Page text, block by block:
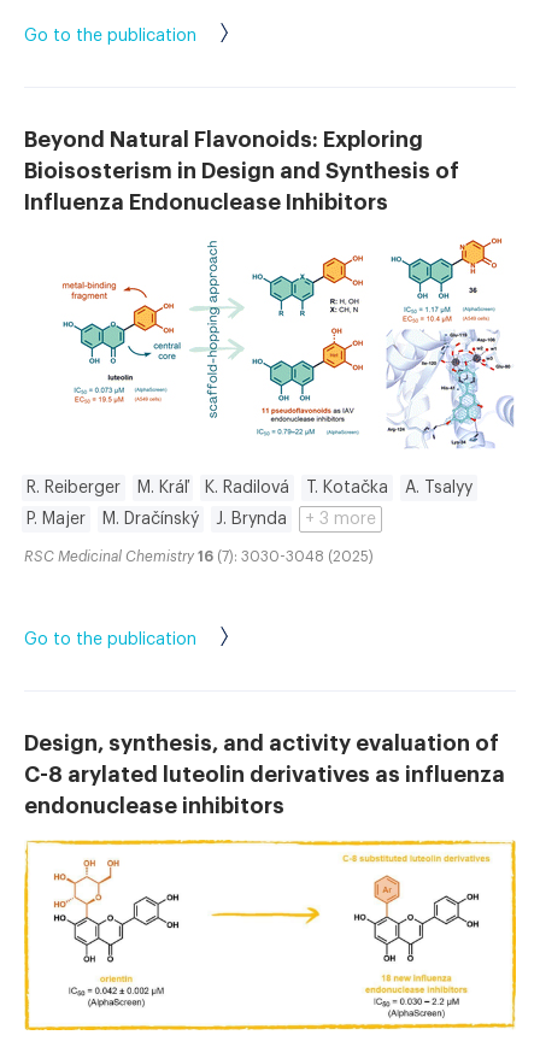
Go to the publication
Beyond Natural Flavonoids: Exploring
Bioisosterism in Design and Synthesis of
Influenza Endonuclease Inhibitors
R. Reiberger M. Kráľ K. Radilová T. Kotačka
A. Tsalyy
P. Majer
M. Dračínský J. Brynda + 3 more
RSC Medicinal Chemistry 16 (7): 3030-3048 (2025)
Go to the publication
Design, synthesis, and activity evaluation of
C-8 arylated luteolin derivatives as influenza
endonuclease inhibitors